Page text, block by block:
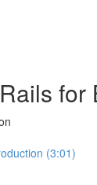
for
(3:01)